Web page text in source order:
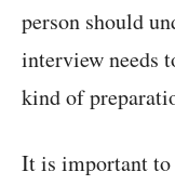
person should
interview needs
kind of
It is important to